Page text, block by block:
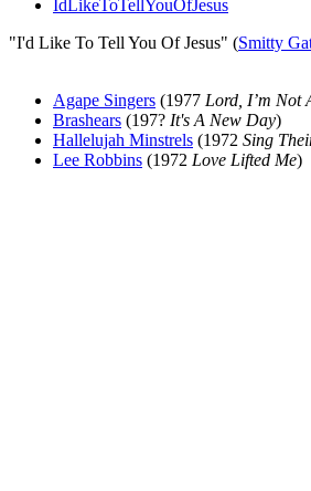
IdLikeToTellYouOfJesus
"I'd Like To Tell You Of Jesus" (Smitty
Agape Singers (1977 Lord, I’m Not
Brashears (197? It's A New Day)
Hallelujah Minstrels (1972 Sing
Lee Robbins (1972 Love Lifted Me)